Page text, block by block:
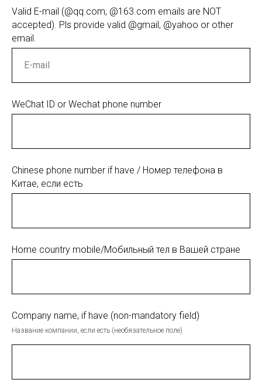
Valid E-mail (@qq.com, @163.com emails are NOT
accepted). Pls provide valid @gmail, @yahoo or other
email.
WeChat ID or Wechat phone number
Chinese phone number if have / Номер телефона в
Китае, если есть
Home country mobile/Мобильный тел в Вашей стране
Company name, if have (non-mandatory field)
Название компании, если есть (необязательное поле)